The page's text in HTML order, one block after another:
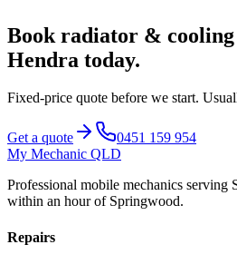
Book radiator & cooling
Hendra today.
Fixed-price quote before we start.
Get a quote
0451 159 954
My Mechanic QLD
Professional mobile mechanics serving
within an hour of Springwood.
Repairs